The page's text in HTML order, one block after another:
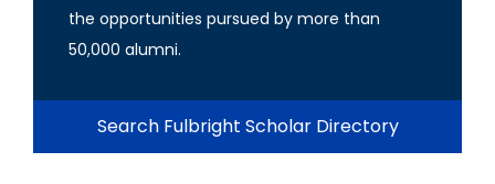
the opportunities pursued by more than
50,000 alumni.
Search Fulbright Scholar Directory